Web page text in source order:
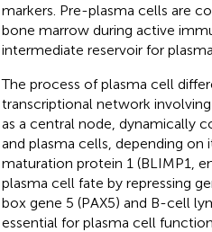
markers. Pre-plasma cells are
bone marrow during active
intermediate reservoir for
The process of plasma cell
transcriptional network
as a central node, dynamically
and plasma cells, depending on
maturation protein 1 (BLIMP1,
plasma cell fate by repressing
box gene 5 (PAX5) and B-cell
essential for plasma cell